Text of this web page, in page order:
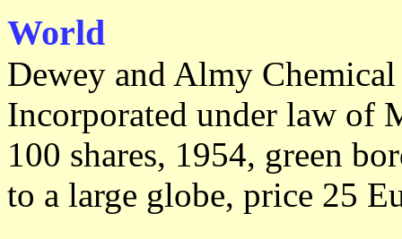
World
Dewey and Almy
Incorporated under law of
100 shares, 1954, green
to a large globe, price 25